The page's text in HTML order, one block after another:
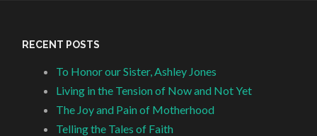
RECENT POSTS
To Honor our Sister, Ashley Jones
Living in the Tension of Now and Not Yet
The Joy and Pain of Motherhood
Telling the Tales of Faith